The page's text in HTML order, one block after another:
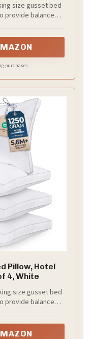
for Back,
size gusset bed
provide balanced
set
purchases.
Pillow, Hotel
4, White
size gusset bed
provide balanced
set